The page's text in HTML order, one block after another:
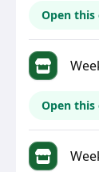
Open this
Open this